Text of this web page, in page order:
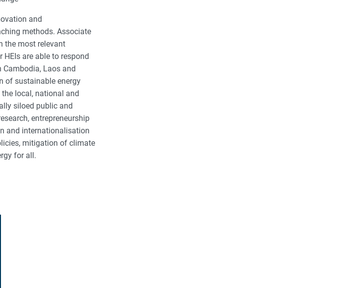
and
methods. Associate
the most relevant
are able to respond
Laos and
of sustainable energy
local, national and
siloed public and
entrepreneurship
and internationalisation
mitigation of climate
for all.